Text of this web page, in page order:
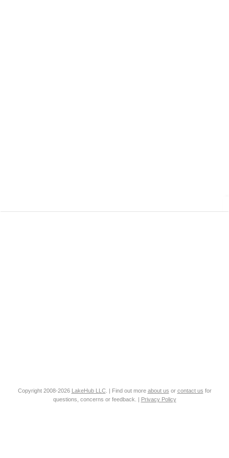
Copyright 2008-2026 LakeHub LLC. | Find out more about us or contact us for
questions, concerns or feedback. | Privacy Policy